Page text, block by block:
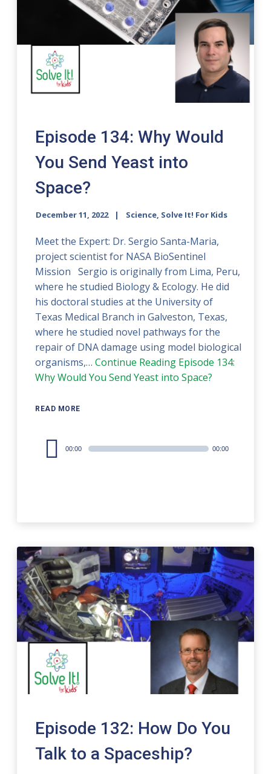
Episode 134: Why Would
You Send Yeast into
Space?
December 11, 2022 Science, Solve It! For Kids
Meet the Expert: Dr. Sergio Santa-Maria,
project scientist for NASA BioSentinel
Mission Sergio is originally from Lima, Peru,
where he studied Biology & Ecology. He did
his doctoral studies at the University of
Texas Medical Branch in Galveston, Texas,
where he studied novel pathways for the
repair of DNA damage using model biological
organisms,…Continue Reading Episode 134:
Why Would You Send Yeast into Space?
READ MORE
Audio
Player
00:00 00:00
Episode 132: How Do You
Talk to a Spaceship?